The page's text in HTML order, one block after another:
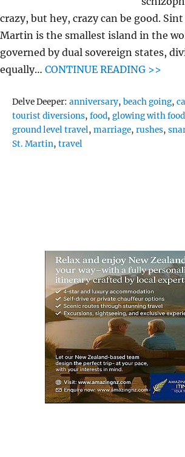
crazy, but hey, crazy can be good.
Martin is the smallest island in the
governed by dual sovereign states,
equally… CONTINUE READING >>
Delve Deeper:Tags
anniversary,beach going,
tourist diversions,food,glowing with
ground level travel,marriage,rushes,
St. Martin,travel